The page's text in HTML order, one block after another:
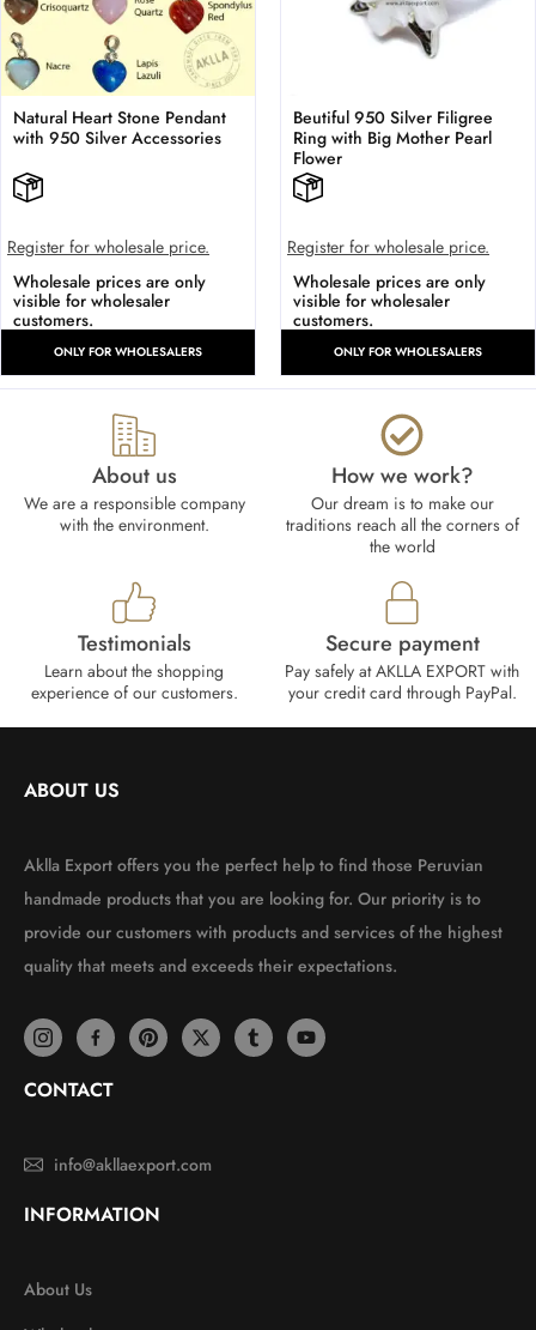
Natural Heart Stone Pendant
with 950 Silver Accessories
Register for wholesale price.
Wholesale prices are only
visible for wholesaler
customers.
ONLY FOR WHOLESALERS
Beutiful 950 Silver Filigree
Ring with Big Mother Pearl
Flower
Register for wholesale price.
Wholesale prices are only
visible for wholesaler
customers.
ONLY FOR WHOLESALERS
About us
We are a responsible company
with the environment.
How we work?​
Our dream is to make our
traditions reach all the corners of
the world
Testimonials
Learn about the shopping
experience of our customers.
Secure payment
Pay safely at AKLLA EXPORT with
your credit card through PayPal.
ABOUT US
Aklla Export offers you the perfect help to find those Peruvian
handmade products that you are looking for. Our priority is to
provide our customers with products and services of the highest
quality that meets and exceeds their expectations.
CONTACT
info@akllaexport.com
INFORMATION
About Us